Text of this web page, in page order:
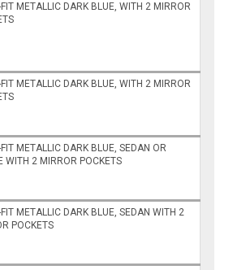
FIT METALLIC DARK BLUE, WITH 2 MIRROR
FIT METALLIC DARK BLUE, WITH 2 MIRROR
FIT METALLIC DARK BLUE, SEDAN OR
WITH 2 MIRROR POCKETS
FIT METALLIC DARK BLUE, SEDAN WITH 2
POCKETS